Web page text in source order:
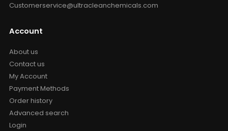
Customerservice@ultracleanchemicals.com
Account
About us
Contact us
My Account
Payment Methods
Order history
Advanced search
Login